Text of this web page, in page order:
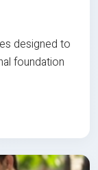
designed to
foundation